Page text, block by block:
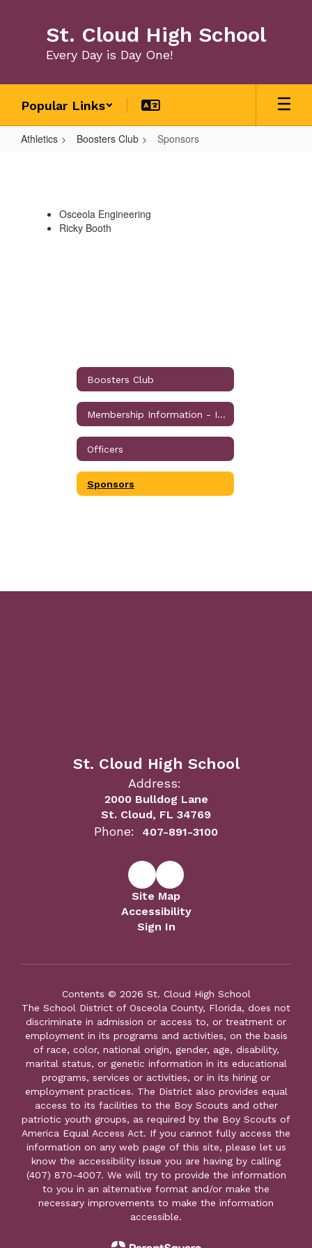
St. Cloud High School
Every Day is Day One!
Popular Links
Athletics Boosters Club Sponsors
Osceola Engineering
Ricky Booth
Boosters Club
Membership Information - Individual, Corporate and Business
Officers
Sponsors
St. Cloud High School
Address:
2000 Bulldog Lane
St. Cloud, FL 34769
Phone: 407-891-3100
Site Map
Accessibility
Sign In
Contents © 2026 St. Cloud High School
The School District of Osceola County, Florida, does not
discriminate in admission or access to, or treatment or
employment in its programs and activities, on the basis
of race, color, national origin, gender, age, disability,
marital status, or genetic information in its educational
programs, services or activities, or in its hiring or
employment practices. The District also provides equal
access to its facilities to the Boy Scouts and other
patriotic youth groups, as required by the Boy Scouts of
America Equal Access Act. If you cannot fully access the
information on any web page of this site, please let us
know the accessibility issue you are having by calling
(407) 870-4007. We will try to provide the information
to you in an alternative format and/or make the
necessary improvements to make the information
accessible.